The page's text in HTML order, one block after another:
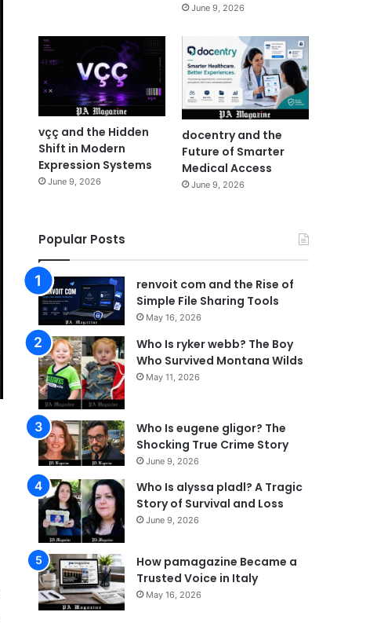
June 9, 2026
vçç and the Hidden
Shift in Modern
Expression Systems
June 9, 2026
docentry and the
Future of Smarter
Medical Access
June 9, 2026
Popular Posts
renvoit com and the Rise of
Simple File Sharing Tools
May 16, 2026
Who Is ryker webb? The Boy
Who Survived Montana Wilds
May 11, 2026
Who Is eugene gligor? The
Shocking True Crime Story
June 9, 2026
Who Is alyssa pladl? A Tragic
Story of Survival and Loss
June 9, 2026
How pamagazine Became a
Trusted Voice in Italy
May 16, 2026